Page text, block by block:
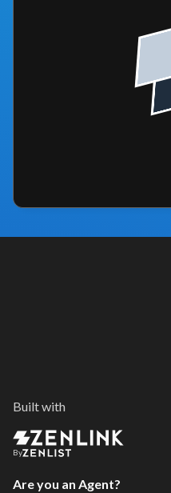
Built with
By
Are you an Agent?